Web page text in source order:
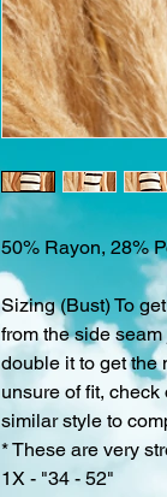
50% Rayon, 28%
Sizing (Bust) To
from the side
double it to get the
unsure of fit,
similar style to
* These are very
1X - "34 - 52"